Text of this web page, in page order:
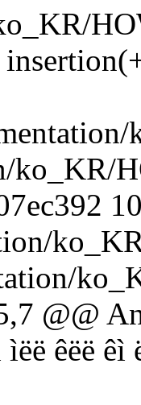
ko_KR/
@@
êëë